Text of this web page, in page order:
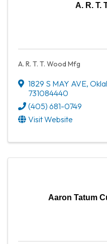
A. R. T.
A. R. T. T. Wood Mfg
1829 S MAY AVE,
731084440
(405) 681-0749
Visit Website
Aaron Tatum